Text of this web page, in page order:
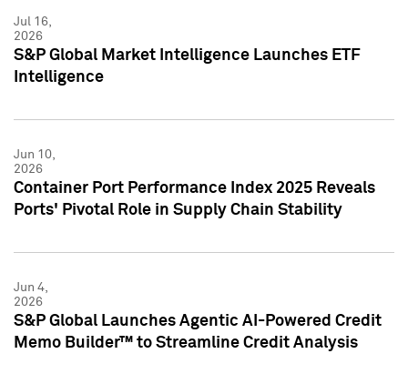
Jul 16,
2026
S&P Global Market Intelligence Launches ETF
Intelligence
Jun 10,
2026
Container Port Performance Index 2025 Reveals
Ports' Pivotal Role in Supply Chain Stability
Jun 4,
2026
S&P Global Launches Agentic AI-Powered Credit
Memo Builder™ to Streamline Credit Analysis